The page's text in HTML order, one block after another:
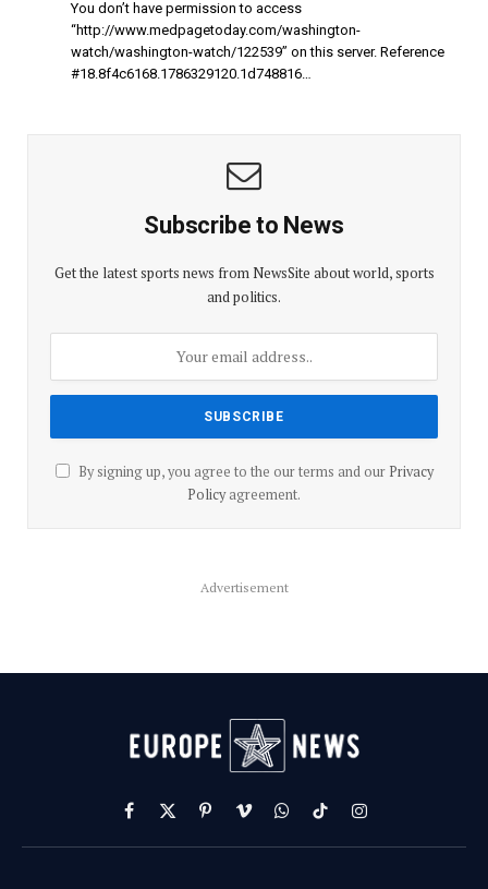
You don’t have permission to access
“http://www.medpagetoday.com/washington-
watch/washington-watch/122539” on this server. Reference
#18.8f4c6168.1786329120.1d748816…
Subscribe to News
Get the latest sports news from NewsSite about world, sports
and politics.
By signing up, you agree to the our terms and our Privacy
Policyagreement.
Advertisement
Facebook
X
(Twitter)
PinterestVimeoWhatsApp
TikTokInstagram